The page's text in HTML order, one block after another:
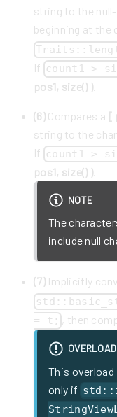
string to the
beginning at the
If count1 >
pos1, size() )
(6)Compares a [
string to the
If count1 >
pos1, size() )
NOTE
The
include null
(7)Implicitly
= t;
, then
This
only if